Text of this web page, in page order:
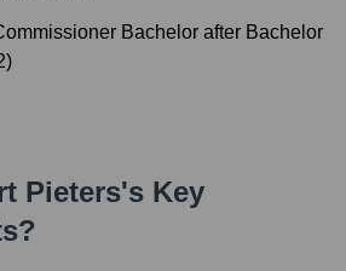
Bachelor after Bachelor
)
Pieters's Key